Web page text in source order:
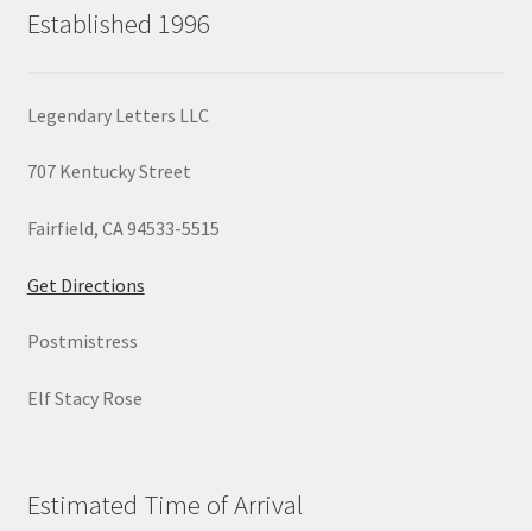
Established 1996
Legendary Letters LLC
707 Kentucky Street
Fairfield, CA 94533-5515
Get Directions
Postmistress
Elf Stacy Rose
Estimated Time of Arrival